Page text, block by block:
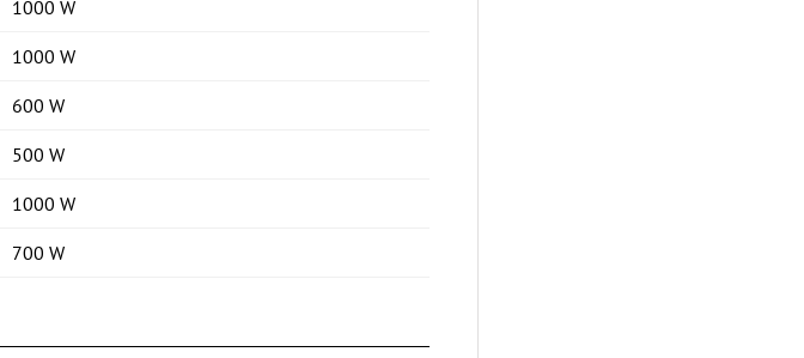
1000 W
1000 W
600 W
500 W
1000 W
700 W